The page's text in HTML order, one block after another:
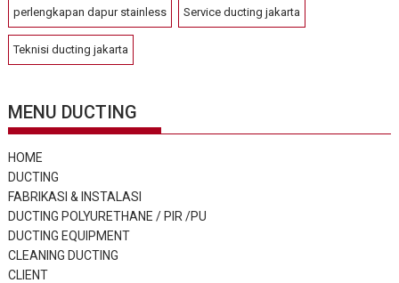
perlengkapan dapur stainless Service ducting jakarta
Teknisi ducting jakarta
MENU DUCTING
HOME
DUCTING
FABRIKASI & INSTALASI
DUCTING POLYURETHANE / PIR /PU
DUCTING EQUIPMENT
CLEANING DUCTING
CLIENT